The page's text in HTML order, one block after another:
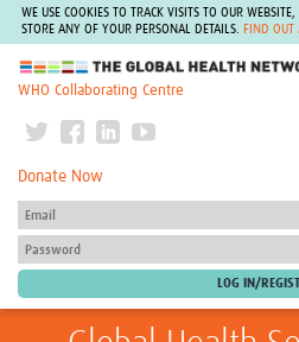
WE USE COOKIES TO TRACK VISITS TO OUR
STORE ANY OF YOUR PERSONAL DETAILS.
FIND OUT
The Global Health Network
WHO Collaborating Centre
Donate Now